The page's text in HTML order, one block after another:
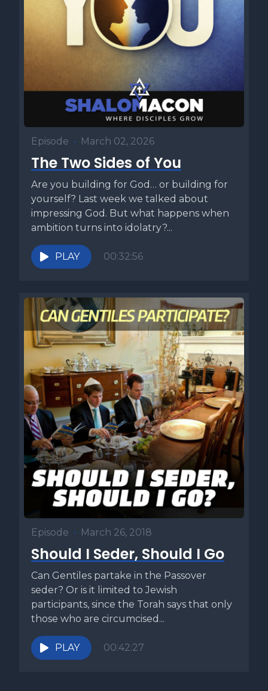
Episode • March 02, 2026
The Two Sides of You
Are you building for God… or building for
yourself? Last week we talked about
impressing God. But what happens when
ambition turns into idolatry?...
PLAY 00:32:56
Episode • March 26, 2018
Should I Seder, Should I Go
Can Gentiles partake in the Passover
seder? Or is it limited to Jewish
participants, since the Torah says that only
those who are circumcised...
PLAY 00:42:27